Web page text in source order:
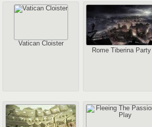
Vatican Cloister
Rome Tiberina Party